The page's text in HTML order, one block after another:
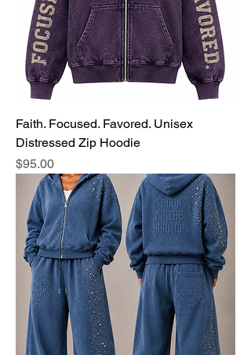
Faith. Focused. Favored. Unisex
Distressed Zip Hoodie
Price
$95.00